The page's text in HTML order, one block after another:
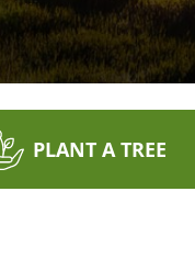
PLANT A TREE